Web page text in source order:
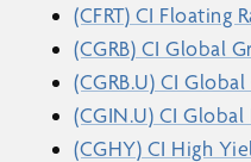
(CFRT) CI Floating
(CGRB) CI Global
(CGRB.U) CI
(CGIN.U) CI
(CGHY) CI High